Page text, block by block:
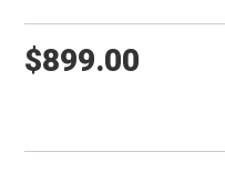
$899.00